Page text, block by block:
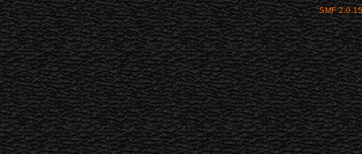
SMF 2.0.15